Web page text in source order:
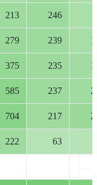
213 246
279 239
375 235
585 237
704 217
222 63